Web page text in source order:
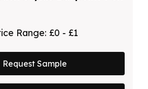
Range: £0 - £1
Request Sample